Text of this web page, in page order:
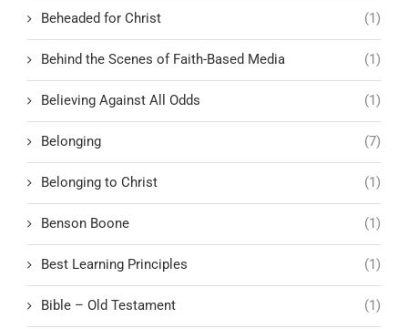
Beheaded for Christ (1)
Behind the Scenes of Faith-Based Media (1)
Believing Against All Odds (1)
Belonging (7)
Belonging to Christ (1)
Benson Boone (1)
Best Learning Principles (1)
Bible – Old Testament (1)